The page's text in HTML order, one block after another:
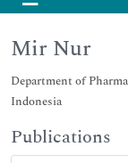
Mir Nur
Department of
Indonesia
Publications